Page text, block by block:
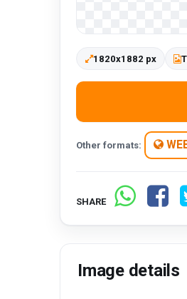
1820x1882 px
Other formats:
SHARE
Image details